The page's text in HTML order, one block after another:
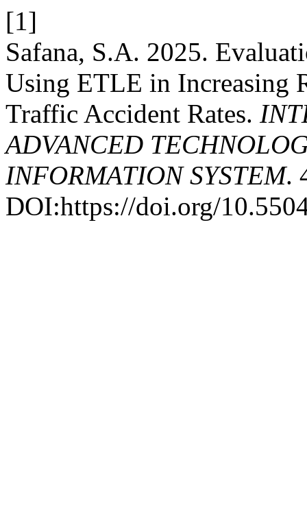
[1]
Safana, S.A. 2025.
Using ETLE in Increasing
Traffic Accident Rates.
ADVANCED
INFORMATION SYSTEM.
DOI:https://doi.org/